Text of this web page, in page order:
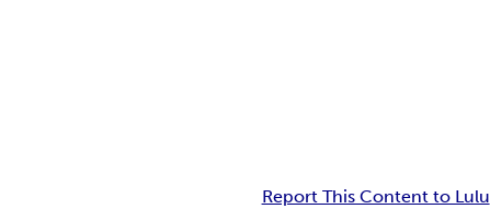
Report This Content to Lulu